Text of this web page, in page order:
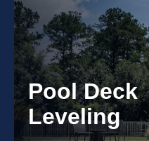
Pool Deck
Leveling